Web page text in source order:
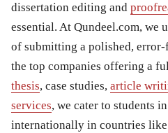
dissertation editing and
essential. At Qundeel.com, we
of submitting a polished, error-
the top companies offering a
thesis, case studies, article
services, we cater to students
internationally in countries like